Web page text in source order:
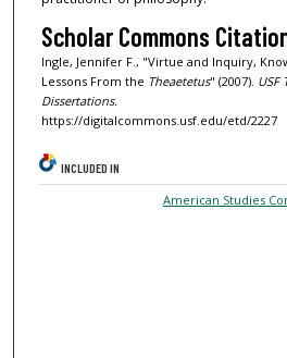
Scholar Commons
Ingle, Jennifer F., "Virtue and Inquiry,
Lessons From the Theaetetus" (2007). USF
Dissertations.
https://digitalcommons.usf.edu/etd/2227
INCLUDED IN
American Studies